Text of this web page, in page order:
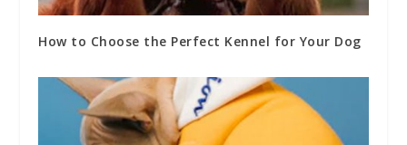
How to Choose the Perfect Kennel for Your Dog